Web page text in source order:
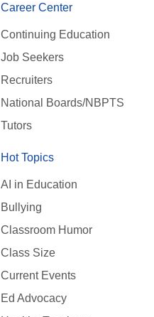
Career Center
Continuing Education
Job Seekers
Recruiters
National Boards/NBPTS
Tutors
Hot Topics
AI in Education
Bullying
Classroom Humor
Class Size
Current Events
Ed Advocacy